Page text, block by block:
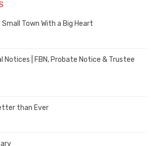
Town With a Big Heart
Notices | FBN, Probate Notice & Trustee
than Ever